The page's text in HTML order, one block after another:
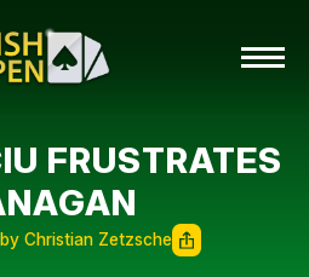
FRUSTRATES
Christian Zetzsche